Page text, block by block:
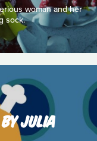
woman and her
sock.
JULIA